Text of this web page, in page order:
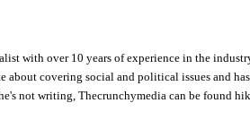
with over 10 years of experience in the
about covering social and political issues and
not writing, Thecrunchymedia can be found